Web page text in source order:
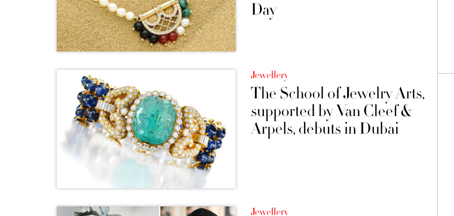
Day
Jewellery
The School of Jewelry Arts,
supported by Van Cleef &
Arpels, debuts in Dubai
Jewellery